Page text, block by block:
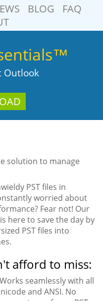
BLOG
FAQ
Outlook
solution to manage
PST files in
worried about
Fear not! Our
here to save the day by
PST files into
afford to miss:
Works seamlessly with all
and ANSI. No